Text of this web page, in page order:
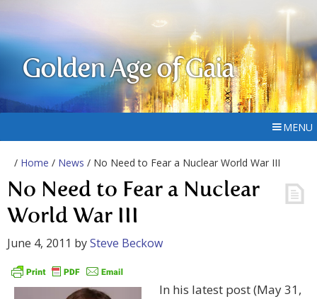
Golden Age of Gaia
MENU
/ Home / News / No Need to Fear a Nuclear World War III
No Need to Fear a Nuclear
World War III
June 4, 2011 bySteve Beckow
In his latest post (May 31,